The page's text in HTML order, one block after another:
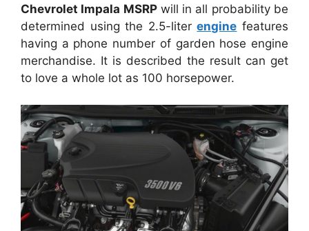
Chevrolet Impala MSRPwill in all probability be
determined using the 2.5-literengine features
having a phone number of garden hose engine
merchandise. It is described the result can get
to love a whole lot as 100 horsepower.